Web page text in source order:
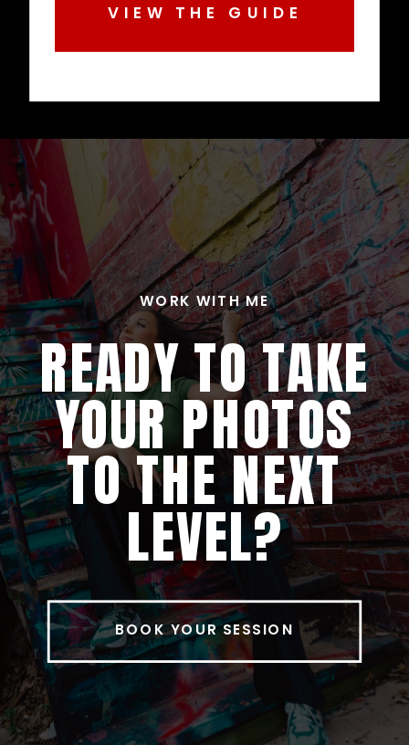
VIEW THE GUIDE
READY TO TAKE
YOUR PHOTOS
TO THE NEXT
LEVEL?
WORK WITH ME
BOOK YOUR SESSION